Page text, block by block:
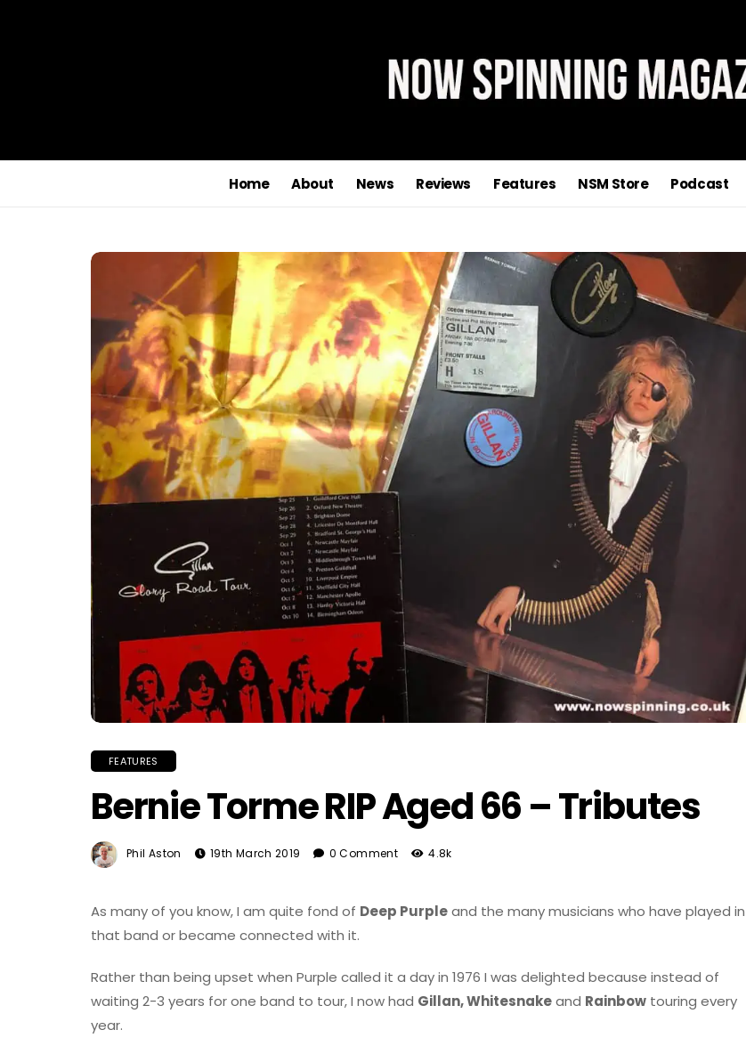
Home About News Reviews Features NSM Store Podcast
FEATURES
Bernie Torme RIP Aged 66 – Tributes
Phil Aston 19th March 2019 0 Comment 4.8k
As many of you know, I am quite fond of Deep Purpleand the many musicians who have played in
that band or became connected with it.
Rather than being upset when Purple called it a day in 1976 I was delighted because instead of
waiting 2-3 years for one band to tour, I now had Gillan, Whitesnakeand Rainbow touring every
year.